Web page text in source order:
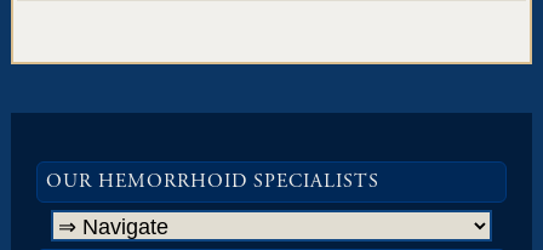
OUR HEMORRHOID SPECIALISTS